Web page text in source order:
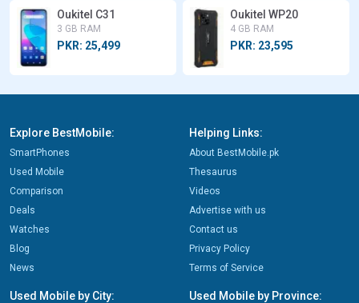
Oukitel C31
3 GB RAM
PKR: 25,499
Oukitel WP20
4 GB RAM
PKR: 23,595
Explore BestMobile:
SmartPhones
Used Mobile
Comparison
Deals
Watches
Blog
News
Helping Links:
About BestMobile.pk
Thesaurus
Videos
Advertise with us
Contact us
Privacy Policy
Terms of Service
Used Mobile by City: Used Mobile by Province: